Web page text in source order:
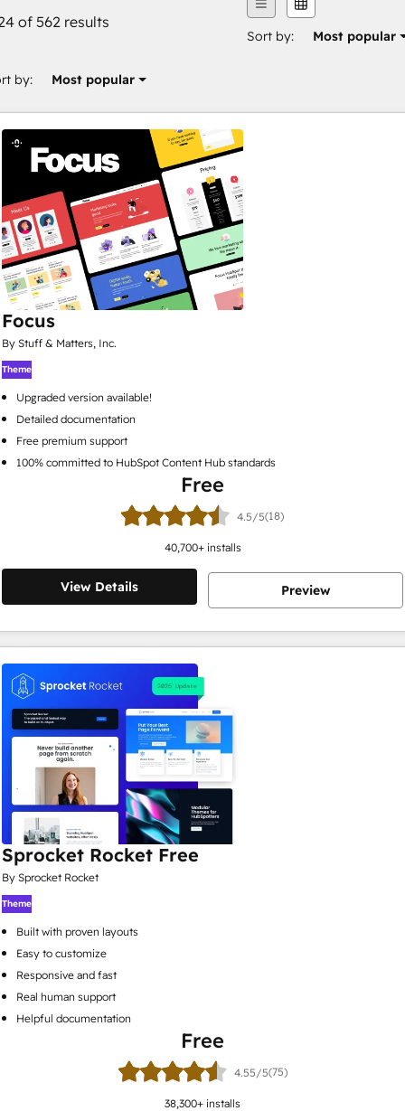
of 562 results
Sort by: Most popular
by: Most popular
Focus
By Stuff & Matters, Inc.
Theme
Upgraded version available!
Detailed documentation
Free premium support
100% committed to HubSpot Content Hub standards
Free
4.5/5(18)
40,700+ installs
View Details Preview
Sprocket Rocket Free
By Sprocket Rocket
Theme
Built with proven layouts
Easy to customize
Responsive and fast
Real human support
Helpful documentation
Free
4.55/5(75)
38,300+ installs